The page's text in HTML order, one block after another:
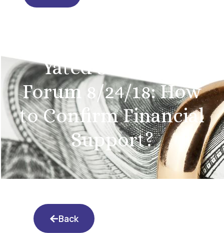
Yated Shidduch
Forum 8/24/18: How
to Confirm Financial
Support?
Back